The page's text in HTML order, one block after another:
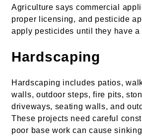
Agriculture says commercial
proper licensing, and pesticide
apply pesticides until they have
Hardscaping
Hardscaping includes patios,
walls, outdoor steps, fire pits,
driveways, seating walls, and
These projects need careful
poor base work can cause